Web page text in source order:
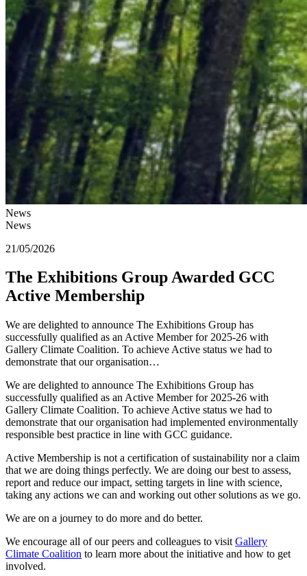
News
News
21/05/2026
The Exhibitions Group Awarded GCC
Active Membership
We are delighted to announce The Exhibitions Group has
successfully qualified as an Active Member for 2025-26 with
Gallery Climate Coalition. To achieve Active status we had to
demonstrate that our organisation…
We are delighted to announce The Exhibitions Group has
successfully qualified as an Active Member for 2025-26 with
Gallery Climate Coalition. To achieve Active status we had to
demonstrate that our organisation had implemented environmentally
responsible best practice in line with GCC guidance.
Active Membership is not a certification of sustainability nor a claim
that we are doing things perfectly. We are doing our best to assess,
report and reduce our impact, setting targets in line with science,
taking any actions we can and working out other solutions as we go.
We are on a journey to do more and do better.
We encourage all of our peers and colleagues to visit Gallery
Climate Coalition to learn more about the initiative and how to get
involved.